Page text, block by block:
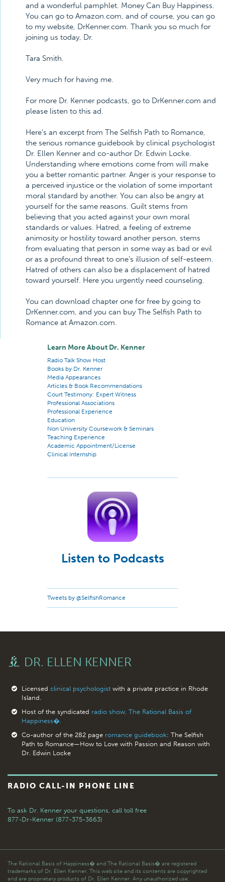
and a wonderful pamphlet. Money Can Buy Happiness.
You can go to Amazon.com, and of course, you can go
to my website, DrKenner.com. Thank you so much for
joining us today, Dr.
Tara Smith.
Very much for having me.
For more Dr. Kenner podcasts, go to DrKenner.com and
please listen to this ad.
Here's an excerpt from The Selfish Path to Romance,
the serious romance guidebook by clinical psychologist
Dr. Ellen Kenner and co-author Dr. Edwin Locke.
Understanding where emotions come from will make
you a better romantic partner. Anger is your response to
a perceived injustice or the violation of some important
moral standard by another. You can also be angry at
yourself for the same reasons. Guilt stems from
believing that you acted against your own moral
standards or values. Hatred, a feeling of extreme
animosity or hostility toward another person, stems
from evaluating that person in some way as bad or evil
or as a profound threat to one's illusion of self-esteem.
Hatred of others can also be a displacement of hatred
toward yourself. Here you urgently need counseling.
You can download chapter one for free by going to
DrKenner.com, and you can buy The Selfish Path to
Romance at Amazon.com.
Learn More About Dr. Kenner
Radio Talk Show Host
Books by Dr. Kenner
Media Appearances
Articles & Book Recommendations
Court Testimony: Expert Witness
Professional Associations
Professional Experience
Education
Non University Coursework & Seminars
Teaching Experience
Academic Appointment/License
Clinical Internship
Listen to Podcasts
Tweets by @SelfishRomance
DR. ELLEN KENNER
Licensed clinical psychologistwith a private practice in Rhode
Island.
Host of the syndicated radio show, The Rational Basis of
Happiness�.
Co-author of the 282 page romance guidebook: The Selfish
Path to Romance—How to Love with Passion and Reason with
Dr. Edwin Locke
RADIO CALL-IN PHONE LINE
To ask Dr. Kenner your questions, call toll free
877-Dr-Kenner (877-375-3663)
The Rational Basis of Happiness� and The Rational Basis� are registered
trademarks of Dr. Ellen Kenner. This web site and its contents are copyrighted
and are proprietary products of Dr. Ellen Kenner. Any unauthorized use,